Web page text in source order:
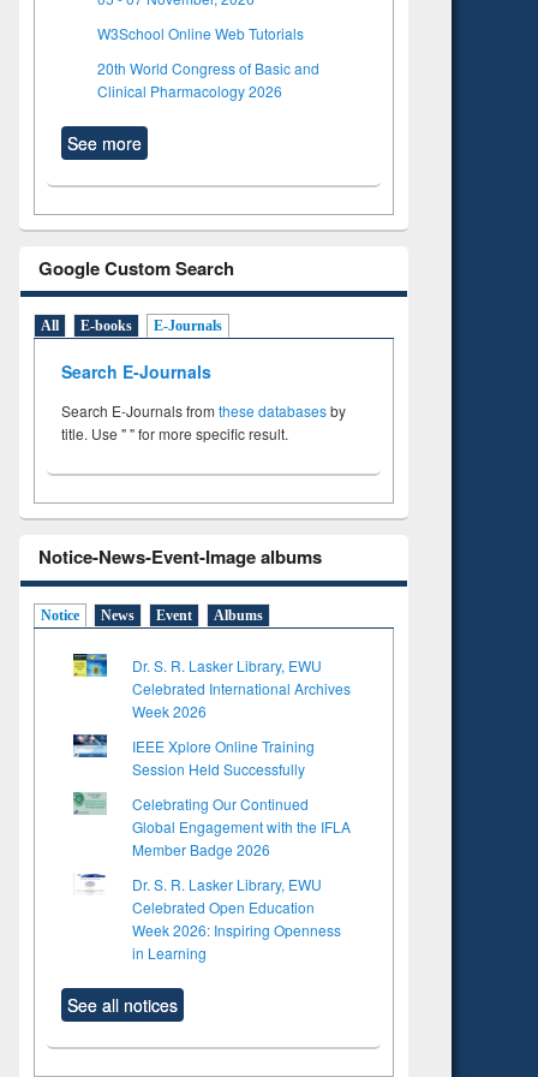
W3School Online Web Tutorials
20th World Congress of Basic and
Clinical Pharmacology 2026
See more
Google Custom Search
All E-books E-Journals
Search E-Journals
Search E-Journals from these databasesby
title. Use " " for more specific result.
Notice-News-Event-Image albums
Notice News Event Albums
Dr. S. R. Lasker Library, EWU
Celebrated International Archives
Week 2026
IEEE Xplore Online Training
Session Held Successfully
Celebrating Our Continued
Global Engagement with the IFLA
Member Badge 2026
Dr. S. R. Lasker Library, EWU
Celebrated Open Education
Week 2026: Inspiring Openness
in Learning
See all notices